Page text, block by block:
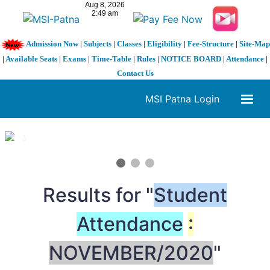
Admission Now| Subjects| Classes| Eligibility| Fee-Structure| Site-Map
| Available Seats | Exams | Time-Table | Rules | NOTICE BOARD | Attendance |
Contact Us
MSI Patna Login
1 / 3
Results for "Student
Attendance :
NOVEMBER/2020"